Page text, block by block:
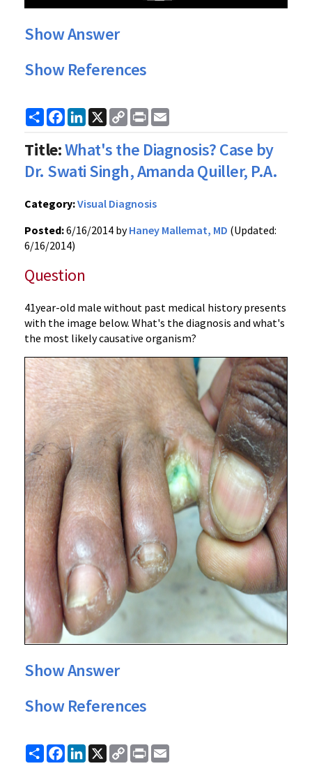
Show Answer
Show References
ShareFacebook
LinkedIn
X
Copy
Link
Print
Title:What's the Diagnosis? Case by
Dr. Swati Singh, Amanda Quiller, P.A.
Category:Visual Diagnosis
Posted:6/16/2014 byHaney Mallemat, MD (Updated:
6/16/2014)
Question
41year-old male without past medical history presents
with the image below. What's the diagnosis and what's
the most likely causative organism?
Show Answer
Show References
ShareFacebook
LinkedIn
X
Copy
Link
Print